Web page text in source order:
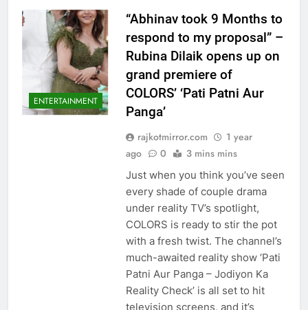
ENTERTAINMENT
“Abhinav took 9 Months to
respond to my proposal” –
Rubina Dilaik opens up on
grand premiere of
COLORS’ ‘Pati Patni Aur
Panga’
rajkotmirror.com
1 year
ago
0 3 mins mins
Just when you think you’ve seen
every shade of couple drama
under reality TV’s spotlight,
COLORS is ready to stir the pot
with a fresh twist. The channel’s
much-awaited reality show ‘Pati
Patni Aur Panga – Jodiyon Ka
Reality Check’ is all set to hit
television screens, and it’s